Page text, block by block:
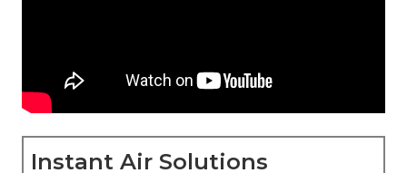
Instant Air Solutions